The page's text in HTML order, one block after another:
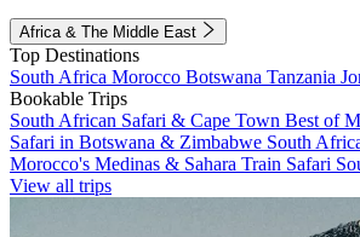
Africa & The Middle East
Top Destinations
South Africa Morocco Botswana Tanzania
Bookable Trips
South African Safari & Cape Town Best of
Safari in Botswana & Zimbabwe South
Morocco's Medinas & Sahara Train Safari
View all trips